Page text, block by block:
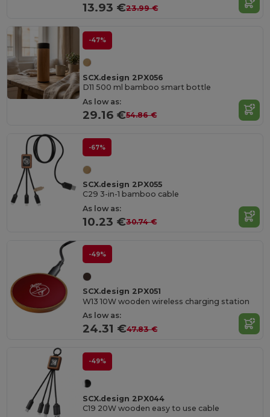
13.93 €23.99 €
-47%
SCX.design 2PX056
D11 500 ml bamboo smart bottle
As low as:
29.16 €54.86 €
-67%
SCX.design 2PX055
C29 3-in-1 bamboo cable
As low as:
10.23 €30.74 €
-49%
SCX.design 2PX051
W13 10W wooden wireless charging station
As low as:
24.31 €47.83 €
-49%
SCX.design 2PX044
C19 20W wooden easy to use cable